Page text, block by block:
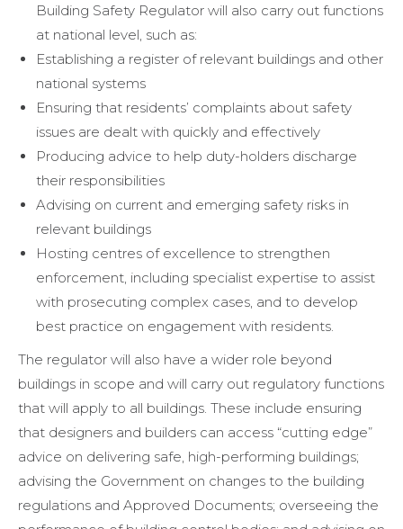
Building Safety Regulator will also carry out functions
at national level, such as:
Establishing a register of relevant buildings and other
national systems
Ensuring that residents’ complaints about safety
issues are dealt with quickly and effectively
Producing advice to help duty-holders discharge
their responsibilities
Advising on current and emerging safety risks in
relevant buildings
Hosting centres of excellence to strengthen
enforcement, including specialist expertise to assist
with prosecuting complex cases, and to develop
best practice on engagement with residents.
The regulator will also have a wider role beyond
buildings in scope and will carry out regulatory functions
that will apply to all buildings. These include ensuring
that designers and builders can access “cutting edge”
advice on delivering safe, high-performing buildings;
advising the Government on changes to the building
regulations and Approved Documents; overseeing the